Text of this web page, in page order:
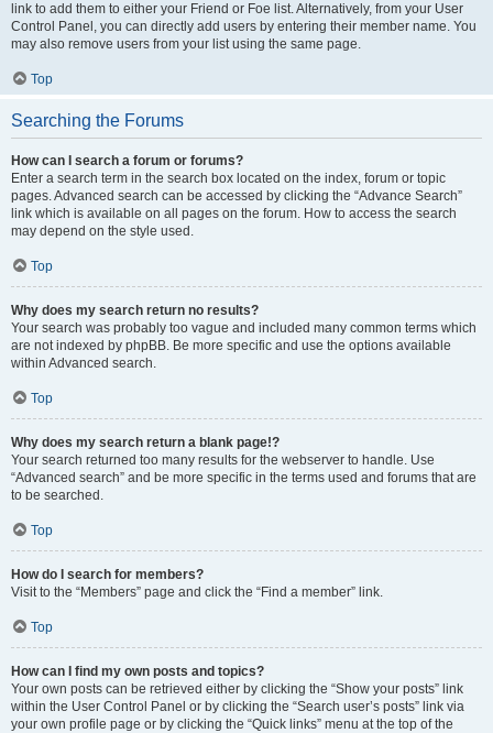
link to add them to either your Friend or Foe list. Alternatively, from your User
Control Panel, you can directly add users by entering their member name. You
may also remove users from your list using the same page.
Top
Searching the Forums
How can I search a forum or forums?
Enter a search term in the search box located on the index, forum or topic
pages. Advanced search can be accessed by clicking the “Advance Search”
link which is available on all pages on the forum. How to access the search
may depend on the style used.
Top
Why does my search return no results?
Your search was probably too vague and included many common terms which
are not indexed by phpBB. Be more specific and use the options available
within Advanced search.
Top
Why does my search return a blank page!?
Your search returned too many results for the webserver to handle. Use
“Advanced search” and be more specific in the terms used and forums that are
to be searched.
Top
How do I search for members?
Visit to the “Members” page and click the “Find a member” link.
Top
How can I find my own posts and topics?
Your own posts can be retrieved either by clicking the “Show your posts” link
within the User Control Panel or by clicking the “Search user’s posts” link via
your own profile page or by clicking the “Quick links” menu at the top of the